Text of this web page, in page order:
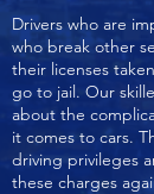
Drivers who are
who break other
their licenses
go to jail. Our
about the
it comes to cars.
driving privileges
these charges